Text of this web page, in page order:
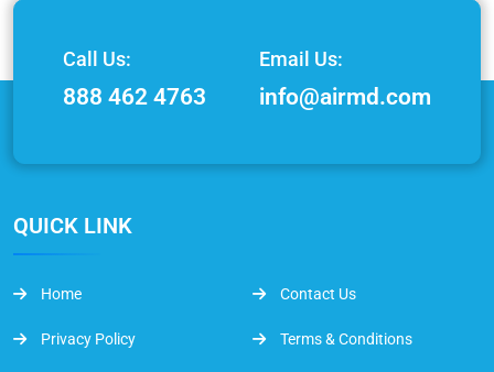
Call Us:
888 462 4763
Email Us:
info@airmd.com
QUICK LINK
Home Contact Us
Privacy Policy Terms & Conditions